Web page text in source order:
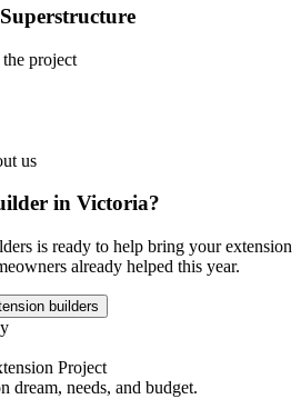
project
us
in Victoria?
is ready to help bring your extension
already helped this year.
builders
Project
dream, needs, and budget.